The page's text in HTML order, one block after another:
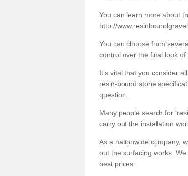
You can learn more about
http://
You can choose from
control over the final look of
It’s vital that you consider
resin-bound stone
question.
Many people search for
carry out the installation
As a nationwide company,
out the surfacing works.
best prices.